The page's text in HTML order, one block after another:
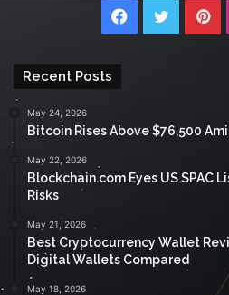
Facebook
Twitter
Recent Posts
May 24, 2026
Bitcoin Rises Above $76,500
May 22, 2026
Blockchain.com Eyes US SPAC
Risks
May 21, 2026
Best Cryptocurrency Wallet
Digital Wallets Compared
May 18, 2026